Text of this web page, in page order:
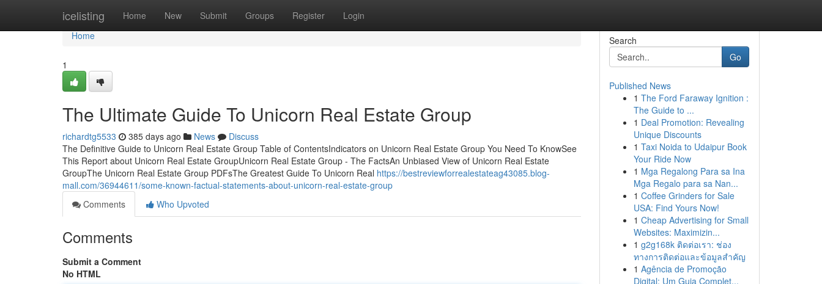
icelisting Home New Submit Groups Register Login
Home
Home
1
The Ultimate Guide To Unicorn Real Estate Group
richardtg5533 385 days ago News
Discuss
The Definitive Guide to Unicorn Real Estate Group Table of ContentsIndicators on Unicorn Real Estate Group You Need To KnowSee
This Report about Unicorn Real Estate GroupUnicorn Real Estate Group - The FactsAn Unbiased View of Unicorn Real Estate
GroupThe Unicorn Real Estate Group PDFsThe Greatest Guide To Unicorn Real https://bestreviewforrealestateag43085.blog-
mall.com/36944611/some-known-factual-statements-about-unicorn-real-estate-group
Comments
Who Upvoted
Comments
Submit a Comment
No HTML
Search
Go
Published News
1 The Ford Faraway Ignition :
The Guide to ...
1 Deal Promotion: Revealing
Unique Discounts
1 Taxi Noida to Udaipur Book
Your Ride Now
1 Mga Regalong Para sa Ina
Mga Regalo para sa Nan...
1 Coffee Grinders for Sale
USA: Find Yours Now!
1 Cheap Advertising for Small
Websites: Maximizin...
1 g2g168k ติดต่อเรา: ช่อง
ทางการติดต่อและข้อมูลสำคัญ
1 Agência de Promoção
Digital: Um Guia Complet...